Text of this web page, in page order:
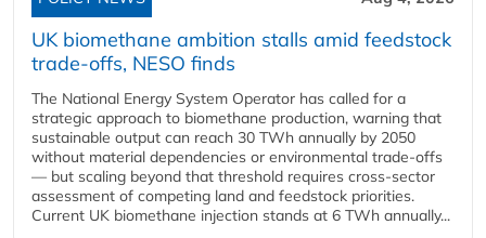
UK biomethane ambition stalls amid feedstock
trade-offs, NESO finds
The National Energy System Operator has called for a
strategic approach to biomethane production, warning that
sustainable output can reach 30 TWh annually by 2050
without material dependencies or environmental trade-offs
— but scaling beyond that threshold requires cross-sector
assessment of competing land and feedstock priorities.
Current UK biomethane injection stands at 6 TWh annually...